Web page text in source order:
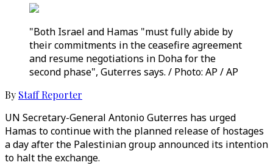
"Both Israel and Hamas "must fully abide by
their commitments in the ceasefire agreement
and resume negotiations in Doha for the
second phase", Guterres says. / Photo: AP / AP
By Staff Reporter
UN Secretary-General Antonio Guterres has urged
Hamas to continue with the planned release of hostages
a day after the Palestinian group announced its intention
to halt the exchange.